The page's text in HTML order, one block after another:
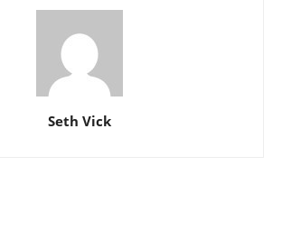
Seth Vick